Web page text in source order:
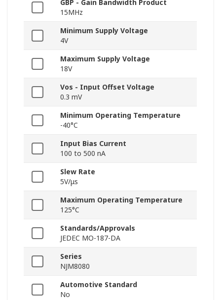
GBP - Gain Bandwidth Product
15MHz
Minimum Supply Voltage
4V
Maximum Supply Voltage
18V
Vos - Input Offset Voltage
0.3 mV
Minimum Operating Temperature
-40°C
Input Bias Current
100 to 500 nA
Slew Rate
5V/μs
Maximum Operating Temperature
125°C
Standards/Approvals
JEDEC MO-187-DA
Series
NJM8080
Automotive Standard
No